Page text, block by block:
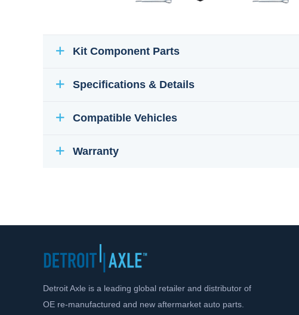
Kit Component Parts
Specifications & Details
Compatible Vehicles
Warranty
Detroit Axle is a leading global retailer and distributor of
OE re-manufactured and new aftermarket auto parts.